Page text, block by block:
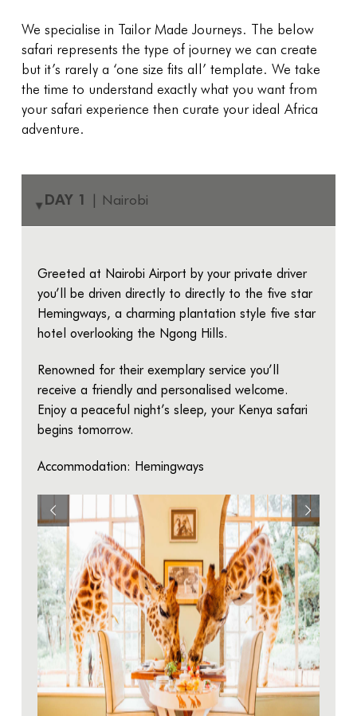
We specialise in Tailor Made Journeys. The below
safari represents the type of journey we can create
but it’s rarely a ‘one size fits all’ template. We take
the time to understand exactly what you want from
your safari experience then curate your ideal Africa
adventure.
▸DAY 1 | Nairobi
Greeted at Nairobi Airport by your private driver
you’ll be driven directly to directly to the five star
Hemingways, a charming plantation style five star
hotel overlooking the Ngong Hills.
Renowned for their exemplary service you’ll
receive a friendly and personalised welcome.
Enjoy a peaceful night’s sleep, your Kenya safari
begins tomorrow.
Accommodation: Hemingways